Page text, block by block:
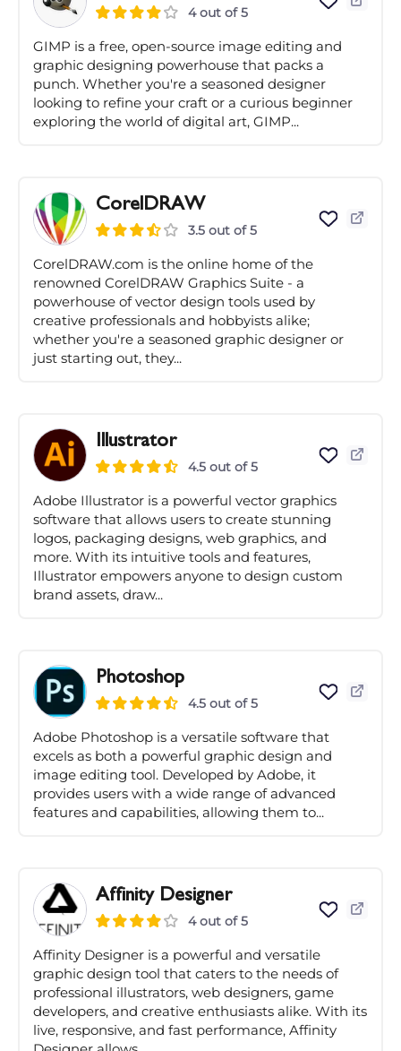
4 out of 5
GIMP is a free, open-source image editing and
graphic designing powerhouse that packs a
punch. Whether you're a seasoned designer
looking to refine your craft or a curious beginner
exploring the world of digital art, GIMP...
CorelDRAW
3.5 out of 5
CorelDRAW.com is the online home of the
renowned CorelDRAW Graphics Suite - a
powerhouse of vector design tools used by
creative professionals and hobbyists alike;
whether you're a seasoned graphic designer or
just starting out, they...
Illustrator
4.5 out of 5
Adobe Illustrator is a powerful vector graphics
software that allows users to create stunning
logos, packaging designs, web graphics, and
more. With its intuitive tools and features,
Illustrator empowers anyone to design custom
brand assets, draw...
Photoshop
4.5 out of 5
Adobe Photoshop is a versatile software that
excels as both a powerful graphic design and
image editing tool. Developed by Adobe, it
provides users with a wide range of advanced
features and capabilities, allowing them to...
Affinity Designer
4 out of 5
Affinity Designer is a powerful and versatile
graphic design tool that caters to the needs of
professional illustrators, web designers, game
developers, and creative enthusiasts alike. With its
live, responsive, and fast performance, Affinity